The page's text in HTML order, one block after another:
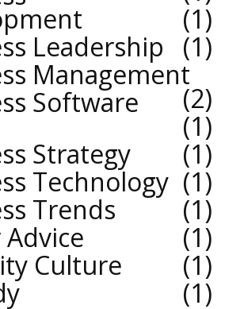
1
Leadership
1
Management
2
Software
1
Strategy
1
Technology
1
Trends
1
1
Culture
1
1